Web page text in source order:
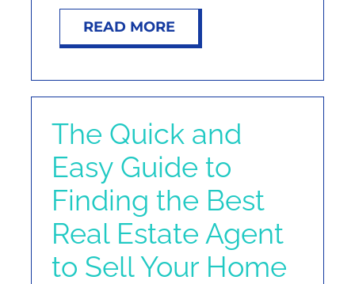
CONTACT
READ MORE
The Quick and
Easy Guide to
Finding the Best
Real Estate Agent
to Sell Your Home